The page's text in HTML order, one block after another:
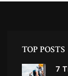
TOP POSTS
7